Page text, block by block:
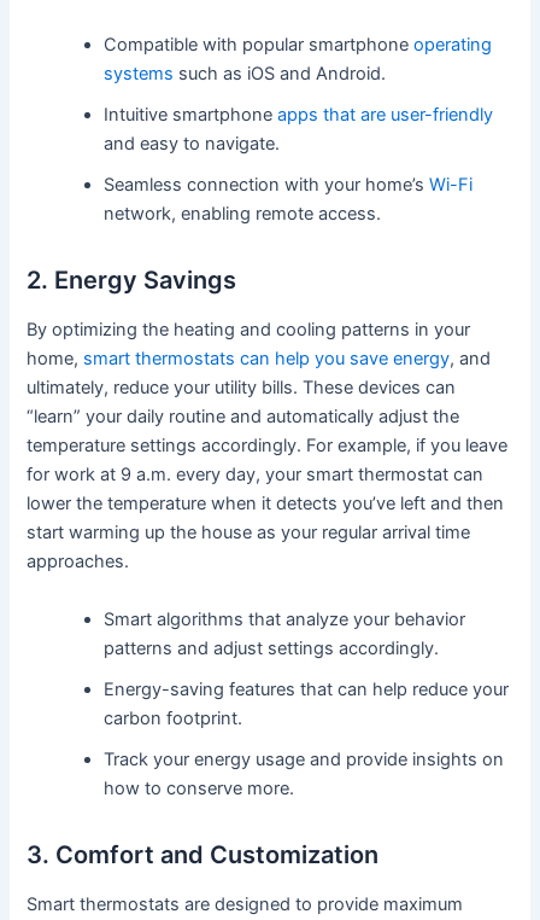
Compatible with popular smartphoneoperating
systems such as iOS and Android.
Intuitive smartphoneapps that are user-friendly
and easy to navigate.
Seamless connection with your home’sWi-Fi
network, enabling remote access.
2. Energy Savings
By optimizing the heating and cooling patterns in your
home, smart thermostats can help you save energy, and
ultimately, reduce your utility bills. These devices can
“learn” your daily routine and automatically adjust the
temperature settings accordingly. For example, if you leave
for work at 9 a.m. every day, your smart thermostat can
lower the temperature when it detects you’ve left and then
start warming up the house as your regular arrival time
approaches.
Smart algorithms that analyze your behavior
patterns and adjust settings accordingly.
Energy-saving features that can help reduce your
carbon footprint.
Track your energy usage and provide insights on
how to conserve more.
3. Comfort and Customization
Smart thermostats are designed to provide maximum